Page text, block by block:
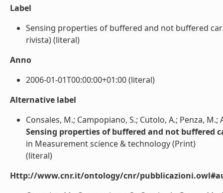
Label
Sensing properties of buffered and not buffered
rivista) (literal)
Anno
2006-01-01T00:00:00+01:00 (literal)
Alternative label
Consales, M.; Campopiano, S.; Cutolo, A.; Penza,
Sensing properties of buffered and not buffered
in Measurement science & technology (Print)
(literal)
Http://www.cnr.it/ontology/cnr/